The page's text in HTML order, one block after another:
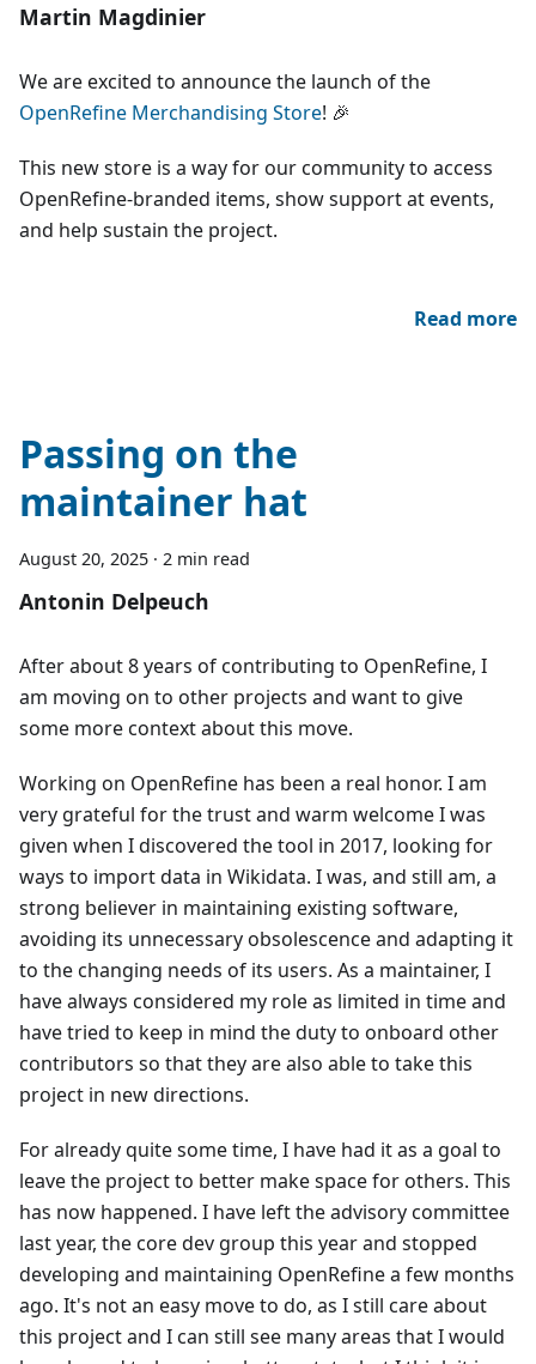
Martin Magdinier
We are excited to announce the launch of the
OpenRefine Merchandising Store! 🎉
This new store is a way for our community to access
OpenRefine-branded items, show support at events,
and help sustain the project.
Read more
Passing on the
maintainer hat
August 20, 2025 · 2 min read
Antonin Delpeuch
After about 8 years of contributing to OpenRefine, I
am moving on to other projects and want to give
some more context about this move.
Working on OpenRefine has been a real honor. I am
very grateful for the trust and warm welcome I was
given when I discovered the tool in 2017, looking for
ways to import data in Wikidata. I was, and still am, a
strong believer in maintaining existing software,
avoiding its unnecessary obsolescence and adapting it
to the changing needs of its users. As a maintainer, I
have always considered my role as limited in time and
have tried to keep in mind the duty to onboard other
contributors so that they are also able to take this
project in new directions.
For already quite some time, I have had it as a goal to
leave the project to better make space for others. This
has now happened. I have left the advisory committee
last year, the core dev group this year and stopped
developing and maintaining OpenRefine a few months
ago. It's not an easy move to do, as I still care about
this project and I can still see many areas that I would